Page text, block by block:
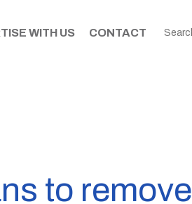
WITH US CONTACT
to remove